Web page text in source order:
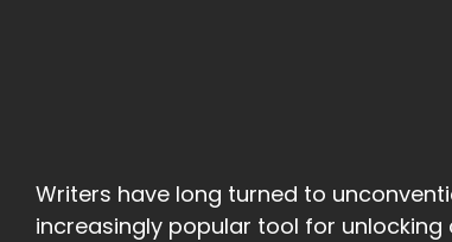
Writers have long turned to
increasingly popular tool for